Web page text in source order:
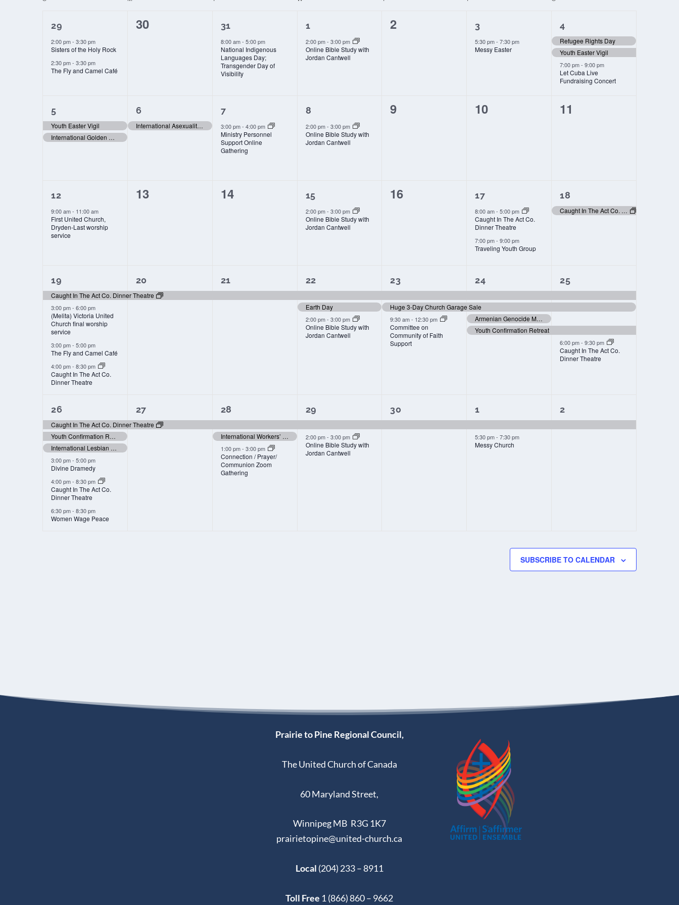
EVENTS
2
events,
29
2:00 pm- 3:30 pm
Sisters of the Holy Rock
2:30 pm- 3:30 pm
The Fly and Camel Café
0
30
1
event,
31
8:00 am- 5:00 pm
National Indigenous
Languages Day;
Transgender Day of
Visibility
1
event,
1
2:00 pm- 3:00 pm
Online Bible Study with
Jordan Cantwell
0
2
1
event,
3
5:30 pm-7:30 pm
Messy Easter
3
events,
4
Refugee Rights Day
Youth Easter Vigil
7:00 pm-9:00 pm
Let Cuba Live
Fundraising Concert
2
events,
5
Youth Easter Vigil
International Golden Rule Day
1
event,
6
International Asexuality Day
1
event,
7
3:00 pm- 4:00 pm
Ministry Personnel
Support Online
Gathering
1
event,
8
2:00 pm- 3:00 pm
Online Bible Study with
Jordan Cantwell
0
9
0
10
0
11
1
event,
12
9:00 am- 11:00 am
First United Church,
Dryden-Last worship
service
0
13
0
14
1
event,
15
2:00 pm- 3:00 pm
Online Bible Study with
Jordan Cantwell
0
16
2
events,
17
8:00 am-5:00 pm
Caught In The Act Co.
Dinner Theatre
7:00 pm-9:00 pm
Traveling Youth Group
1
event,
18
Caught In The Act Co. Dinner Theatre
4
events,
19
Caught In The Act Co. Dinner Theatre
3:00 pm- 6:00 pm
(Melita) Victoria United
Church final worship
service
3:00 pm- 5:00 pm
The Fly and Camel Café
4:00 pm- 8:30 pm
Caught In The Act Co.
Dinner Theatre
1
event,
20
1
event,
21
3
events,
22
Earth Day
2:00 pm- 3:00 pm
Online Bible Study with
Jordan Cantwell
3
events,
23
Huge 3-Day Church Garage Sale
9:30 am- 12:30 pm
Committee on
Community of Faith
Support
4
events,
24
Armenian Genocide Memorial Day
Youth Confirmation Retreat
4
events,
25
6:00 pm-9:30 pm
Caught In The Act Co.
Dinner Theatre
6
events,
26
Caught In The Act Co. Dinner Theatre
Youth Confirmation Retreat
International Lesbian Visibility Day
3:00 pm- 5:00 pm
Divine Dramedy
4:00 pm- 8:30 pm
Caught In The Act Co.
Dinner Theatre
6:30 pm- 8:30 pm
Women Wage Peace
1
event,
27
3
events,
28
International Workers’ Memorial Day
1:00 pm- 3:00 pm
Connection / Prayer/
Communion Zoom
Gathering
2
events,
29
2:00 pm- 3:00 pm
Online Bible Study with
Jordan Cantwell
1
event,
30
2
events,
1
5:30 pm-7:30 pm
Messy Church
1
event,
2
SUBSCRIBE TO CALENDAR
Prairie to Pine Regional Council,
The United Church of Canada
60 Maryland Street,
Winnipeg MB R3G 1K7
prairietopine@united-church.ca
Local (204) 233 – 8911
Toll Free 1 (866) 860 – 9662